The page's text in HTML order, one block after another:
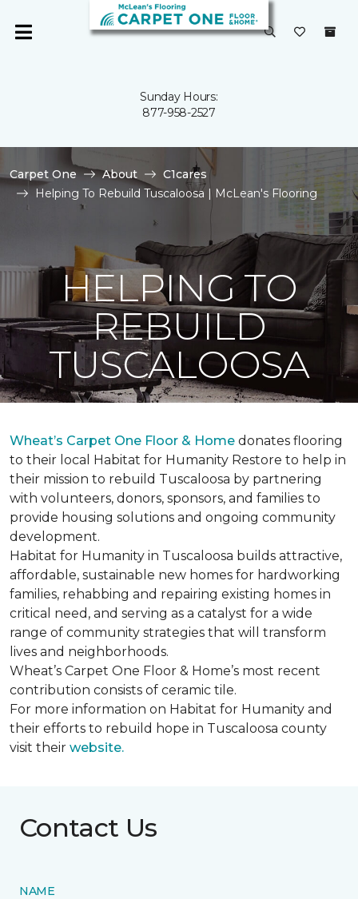
Sunday Hours:
877-958-2527
Carpet One About
C1cares
Helping To Rebuild Tuscaloosa | McLean's Flooring
HELPING TO
REBUILD
TUSCALOOSA
Wheat’s Carpet One Floor & Home donates flooring
to their local Habitat for Humanity Restore to help in
their mission to rebuild Tuscaloosa by partnering
with volunteers, donors, sponsors, and families to
provide housing solutions and ongoing community
development.
Habitat for Humanity in Tuscaloosa builds attractive,
affordable, sustainable new homes for hardworking
families, rehabbing and repairing existing homes in
critical need, and serving as a catalyst for a wide
range of community strategies that will transform
lives and neighborhoods.
Wheat’s Carpet One Floor & Home’s most recent
contribution consists of ceramic tile.
For more information on Habitat for Humanity and
their efforts to rebuild hope in Tuscaloosa county
visit their website.
Contact Us
NAME